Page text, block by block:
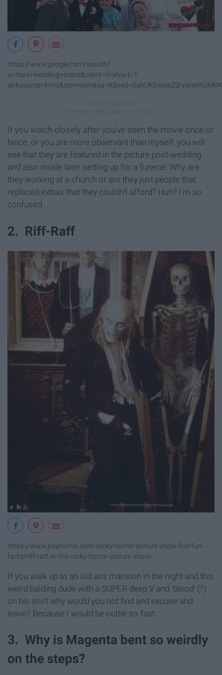
https://www.google.com/search?
q=rhps+wedding+scene&client=firefox-b-1-
If you watch closely after you've seen the movie once or
twice, or you are more observant than myself, you will
see that they are featured in the picture post-wedding
and also inside later setting up for a funeral. Why are
they working at a church or are they just people that
replaced extras that they couldn't afford? Huh? I'm so
confused.
2. Riff-Raff
https://www.pophorror.com/rocky-horror-picture-show-five-fun-
facts/riff-raff-in-the-rocky-horror-picture-show/
If you walk up to an old ass mansion in the night and this
weird balding dude with a SUPER deep V and 'blood' (?)
on his shirt why would you not find and excuse and
leave? Because I would be outtie so fast.
3. Why is Magenta bent so weirdly
on the steps?